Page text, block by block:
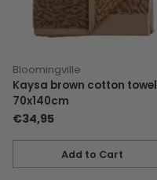
Bloomingville
Kaysa brown cotton towel
70x140cm
€34,95
Add to Cart
Quantity